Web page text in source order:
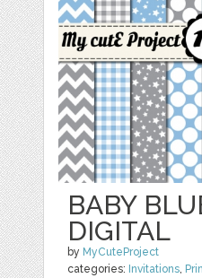
BABY
DIGITAL
by MyCuteProject
categories: Invitations,